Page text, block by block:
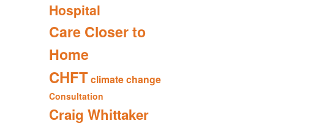
Hospital
Care Closer to
Home
CHFTclimate change
Consultation
Craig Whittaker